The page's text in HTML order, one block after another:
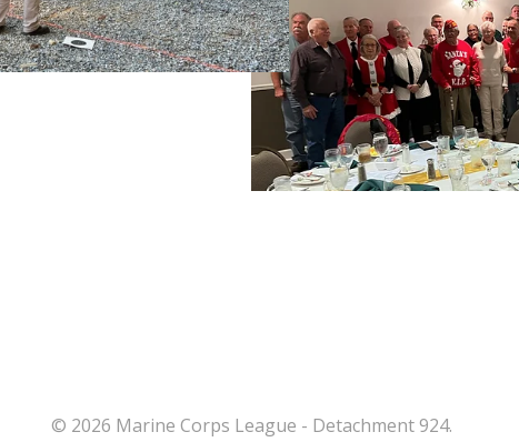
© 2026 Marine Corps League - Detachment 924.